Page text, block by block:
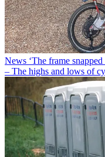
News ‘The frame
– The highs and lows of